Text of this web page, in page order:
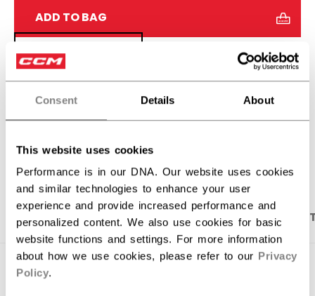
Consent Details About
This website uses cookies
Performance is in our DNA. Our website uses cookies
and similar technologies to enhance your user
experience and provide increased performance and
personalized content. We also use cookies for basic
website functions and settings. For more information
about how we use cookies, please refer to our Privacy
Policy.
ADD TO BAG
FIND IN STORE
Shipping policy Free Returns
PRODUCT SHOTS DESCRIPTION